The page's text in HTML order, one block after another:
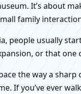
It’s about
family
people usually
or that
the way a
If you’ve ever